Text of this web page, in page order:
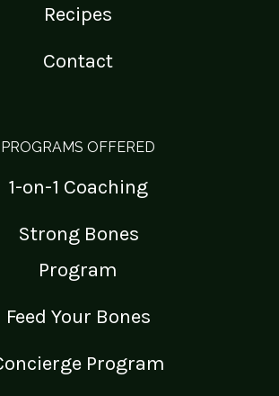
Recipes
Contact
PROGRAMS OFFERED
1-on-1 Coaching
Strong Bones
Program
Feed Your Bones
Program